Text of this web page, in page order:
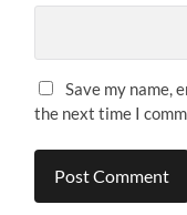
Save my name,
the next time I